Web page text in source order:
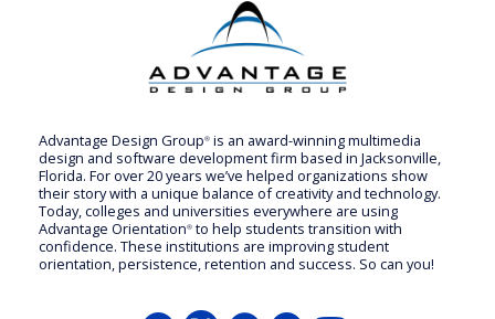
Advantage Design Group® is an award-winning multimedia
design and software development firm based in Jacksonville,
Florida. For over 20 years we’ve helped organizations show
their story with a unique balance of creativity and technology.
Today, colleges and universities everywhere are using
Advantage Orientation® to help students transition with
confidence. These institutions are improving student
orientation, persistence, retention and success. So can you!